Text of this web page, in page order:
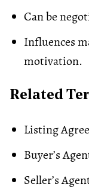
Can be
Influences
motivation.
Related
Listing
Buyer’s
Seller’s